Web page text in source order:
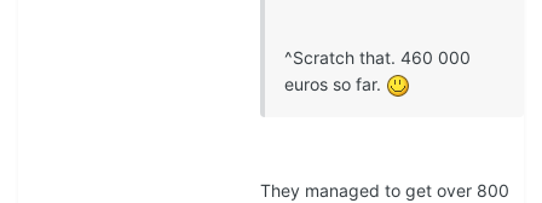
^Scratch that. 460 000
euros so far.
They managed to get over 800